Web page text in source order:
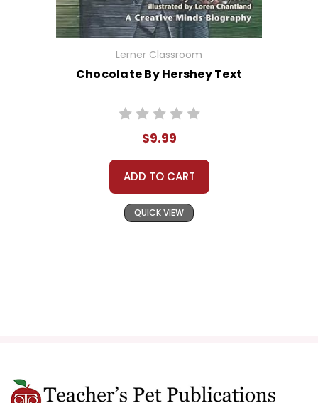
Lerner Classroom
Chocolate By Hershey Text
$9.99
ADD TO CART
QUICK VIEW